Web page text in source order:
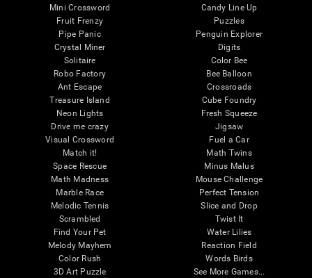
Mini Crossword
Fruit Frenzy
Pipe Panic
Crystal Miner
Solitaire
Robo Factory
Ant Escape
Treasure Island
Neon Lights
Drive me crazy
Visual Crossword
Match it!
Space Rescue
Math Madness
Marble Race
Melodic Tennis
Scrambled
Find Your Pet
Melody Mayhem
Color Rush
3D Art Puzzle
Candy Line Up
Puzzles
Penguin Explorer
Digits
Color Bee
Bee Balloon
Crossroads
Cube Foundry
Fresh Squeeze
Jigsaw
Fuel a Car
Math Twins
Minus Malus
Mouse Challenge
Perfect Tension
Slice and Drop
Twist It
Water Lilies
Reaction Field
Words Birds
See More Games...